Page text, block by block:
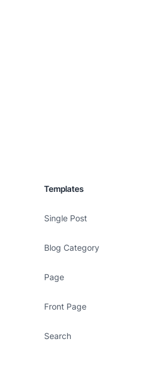
Templates
Single Post
Blog Category
Page
Front Page
Search